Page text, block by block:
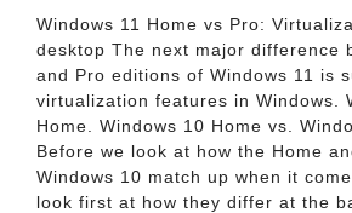
Windows 11 Home vs Pro:
desktop The next major difference
and Pro editions of Windows 11 is
virtualization features in Windows.
Home. Windows 10 Home vs.
Before we look at how the Home
Windows 10 match up when it
look first at how they differ at the